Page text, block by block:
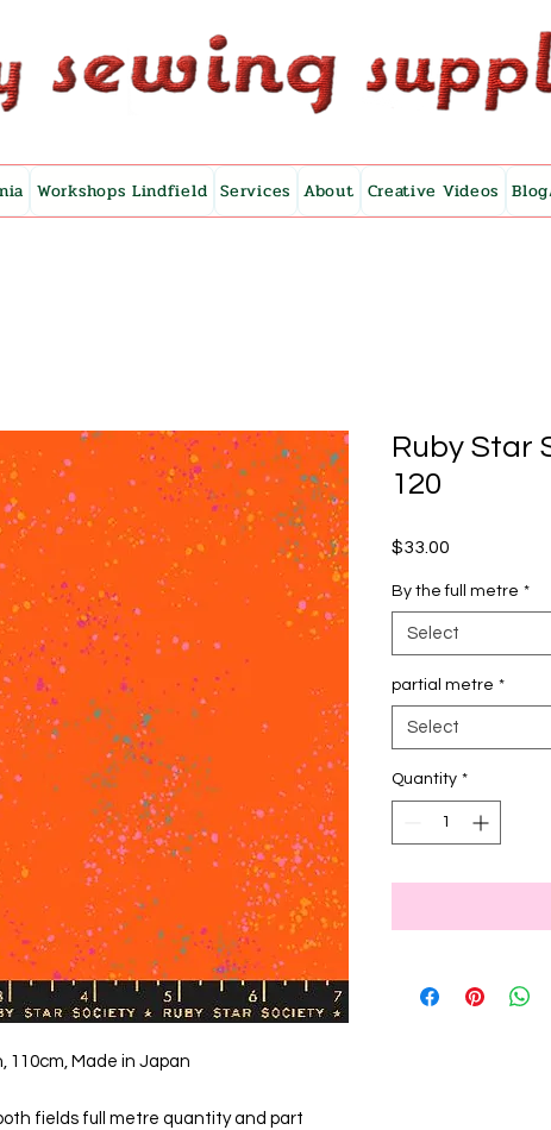
Workshops Lindfield Services About Creative Videos
110cm, Made in Japan
fields full metre quantity and part
Ruby Star
120
$33.00
By the full metre *
Select
partial metre *
Select
Quantity *